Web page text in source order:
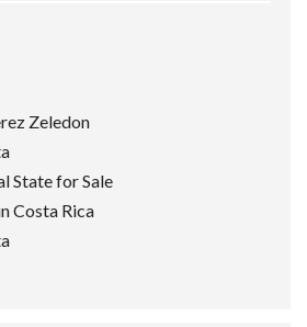
Zeledon
State for Sale
Costa Rica